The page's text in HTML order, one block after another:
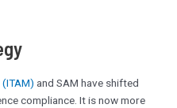
and SAM have shifted
compliance. It is now more